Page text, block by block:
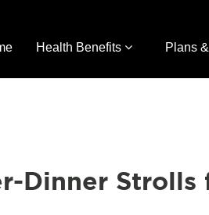
Health Benefits Plans
Dinner Strolls